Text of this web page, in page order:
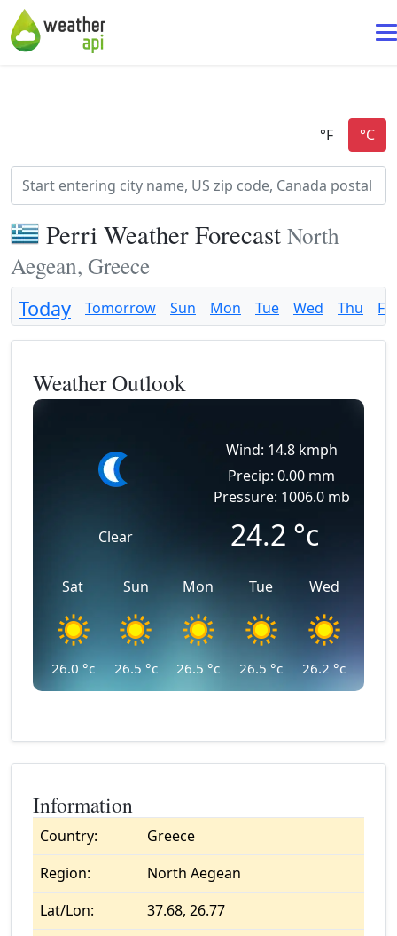
Perri Weather Forecast North
Aegean, Greece
Today Tomorrow Sun Mon Tue Wed Thu Fri
Weather Outlook
Clear
Wind: 14.8 kmph
Precip: 0.00 mm
Pressure: 1006.0 mb
24.2 °c
Sat
26.0 °c
Sun
26.5 °c
Mon
26.5 °c
Tue
26.5 °c
Wed
26.2 °c
Information
Country:
Greece
Region:
North Aegean
Lat/Lon:
37.68, 26.77